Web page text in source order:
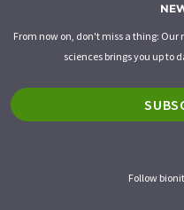
From now on, don't miss a thing:
sciences brings you up to
Follow